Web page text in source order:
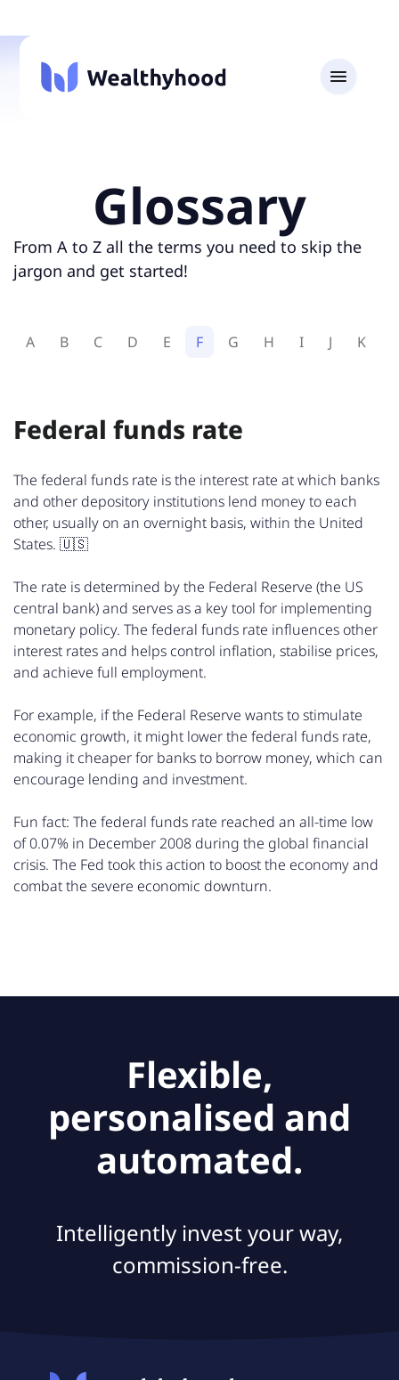
Glossary
From A to Z all the terms you need to skip the
jargon and get started!
A B C D E F G H I J K
Federal funds rate
The federal funds rate is the interest rate at which banks
and other depository institutions lend money to each
other, usually on an overnight basis, within the United
States. 🇺🇸
The rate is determined by the Federal Reserve (the US
central bank) and serves as a key tool for implementing
monetary policy. The federal funds rate influences other
interest rates and helps control inflation, stabilise prices,
and achieve full employment.
For example, if the Federal Reserve wants to stimulate
economic growth, it might lower the federal funds rate,
making it cheaper for banks to borrow money, which can
encourage lending and investment.
Fun fact: The federal funds rate reached an all-time low
of 0.07% in December 2008 during the global financial
crisis. The Fed took this action to boost the economy and
combat the severe economic downturn.
Flexible,
personalised and
automated.
Intelligently invest your way,
commission-free.